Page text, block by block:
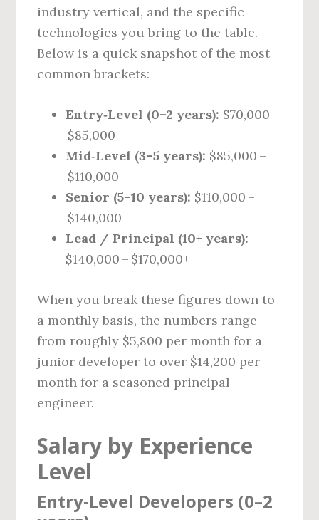
industry vertical, and the specific
technologies you bring to the table.
Below is a quick snapshot of the most
common brackets:
Entry‑Level (0–2 years): $70,000 –
$85,000
Mid‑Level (3–5 years): $85,000 –
$110,000
Senior (5–10 years): $110,000 –
$140,000
Lead / Principal (10+ years):
$140,000 – $170,000+
When you break these figures down to
a monthly basis, the numbers range
from roughly $5,800 per month for a
junior developer to over $14,200 per
month for a seasoned principal
engineer.
Salary by Experience
Level
Entry‑Level Developers (0–2